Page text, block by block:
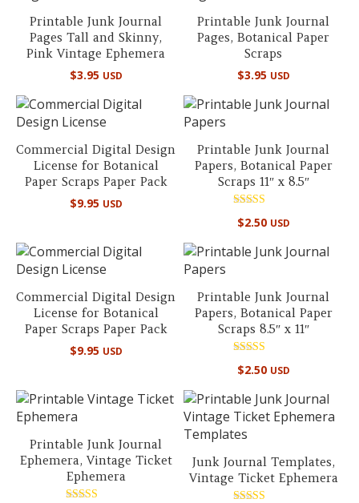
Printable Junk Journal
Pages Tall and Skinny,
Pink Vintage Ephemera
$3.95 USD
Printable Junk Journal
Pages, Botanical Paper
Scraps
$3.95 USD
Commercial Digital Design
License for Botanical
Paper Scraps Paper Pack
$9.95 USD
Printable Junk Journal
Papers, Botanical Paper
Scraps 11″ x 8.5″
5.00
$2.50 USD
Commercial Digital Design
License for Botanical
Paper Scraps Paper Pack
$9.95 USD
Printable Junk Journal
Papers, Botanical Paper
Scraps 8.5″ x 11″
5.00
$2.50 USD
Printable Junk Journal
Ephemera, Vintage Ticket
Ephemera
Junk Journal Templates,
Vintage Ticket Ephemera